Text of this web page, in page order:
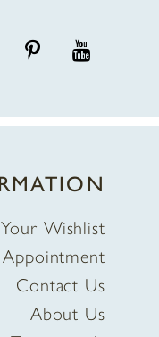
Your Wishlist
Appointment
Contact Us
About Us